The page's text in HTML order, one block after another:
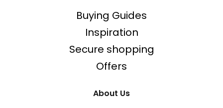
Buying Guides
Inspiration
Secure shopping
Offers
About Us